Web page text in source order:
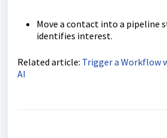
Move a contact into a pipeline
identifies interest.
Related article: Trigger a Workflow
AI